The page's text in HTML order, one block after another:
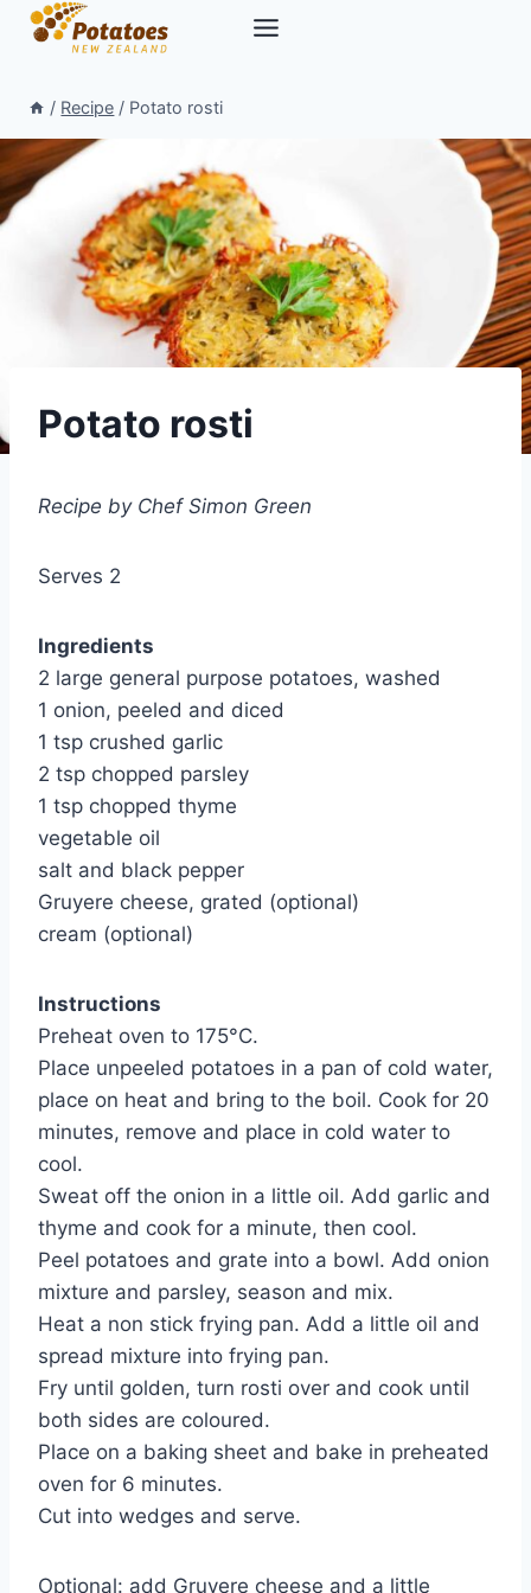
Skip
/ Recipe / Potato rosti
Potato rosti
Recipe by Chef Simon Green
Serves 2
Ingredients
2 large general purpose potatoes, washed
1 onion, peeled and diced
1 tsp crushed garlic
2 tsp chopped parsley
1 tsp chopped thyme
vegetable oil
salt and black pepper
Gruyere cheese, grated (optional)
cream (optional)
Instructions
Preheat oven to 175°C.
Place unpeeled potatoes in a pan of cold water,
place on heat and bring to the boil. Cook for 20
minutes, remove and place in cold water to
cool.
Sweat off the onion in a little oil. Add garlic and
thyme and cook for a minute, then cool.
Peel potatoes and grate into a bowl. Add onion
mixture and parsley, season and mix.
Heat a non stick frying pan. Add a little oil and
spread mixture into frying pan.
Fry until golden, turn rosti over and cook until
both sides are coloured.
Place on a baking sheet and bake in preheated
oven for 6 minutes.
Cut into wedges and serve.
Optional: add Gruyere cheese and a little